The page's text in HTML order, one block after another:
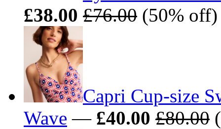
£38.00 £76.00 (50%
Capri Cup-size
Wave — £40.00 £80.00